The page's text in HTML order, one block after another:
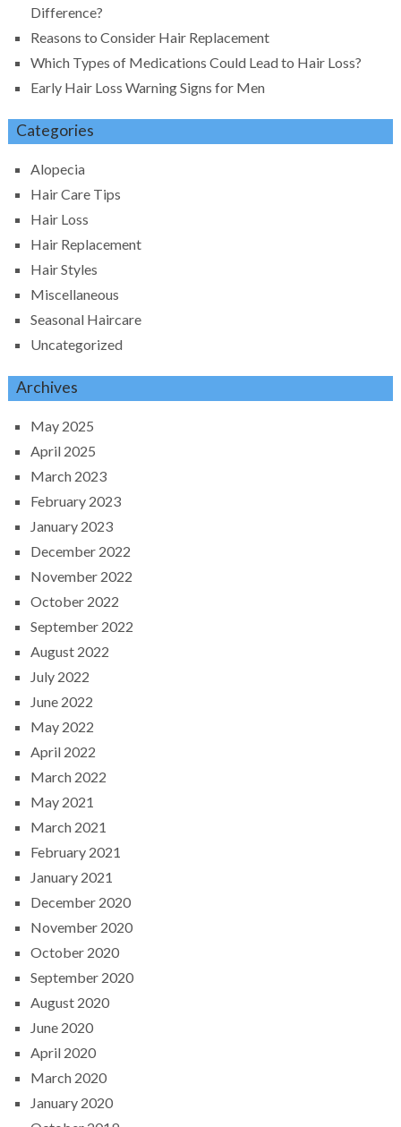
Difference?
Reasons to Consider Hair Replacement
Which Types of Medications Could Lead to Hair Loss?
Early Hair Loss Warning Signs for Men
Categories
Alopecia
Hair Care Tips
Hair Loss
Hair Replacement
Hair Styles
Miscellaneous
Seasonal Haircare
Uncategorized
Archives
May 2025
April 2025
March 2023
February 2023
January 2023
December 2022
November 2022
October 2022
September 2022
August 2022
July 2022
June 2022
May 2022
April 2022
March 2022
May 2021
March 2021
February 2021
January 2021
December 2020
November 2020
October 2020
September 2020
August 2020
June 2020
April 2020
March 2020
January 2020